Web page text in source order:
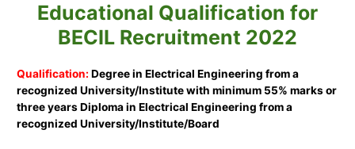
Educational Qualification for
BECIL Recruitment 2022
Qualification:Degree in Electrical Engineering from a
recognized University/Institute with minimum 55% marks or
three years Diploma in Electrical Engineering from a
recognized University/Institute/Board